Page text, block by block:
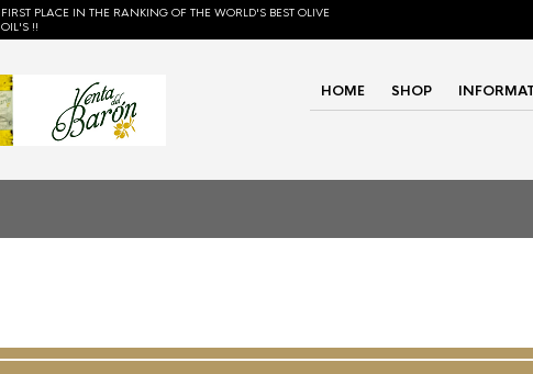
FIRST PLACE IN THE RANKING OF THE WORLD'S BEST OLIVE
OIL'S !!
HOME SHOP